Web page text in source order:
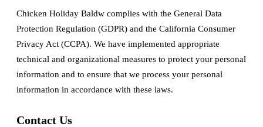
Chicken Holiday Baldw complies with the General Data
Protection Regulation (GDPR) and the California Consumer
Privacy Act (CCPA). We have implemented appropriate
technical and organizational measures to protect your personal
information and to ensure that we process your personal
information in accordance with these laws.
Contact Us